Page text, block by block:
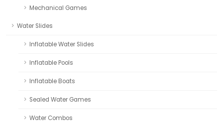
Mechanical Games
Water Slides
Inflatable Water Slides
Inflatable Pools
Inflatable Boats
Sealed Water Games
Water Combos